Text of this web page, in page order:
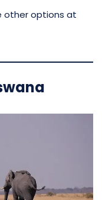
other options at